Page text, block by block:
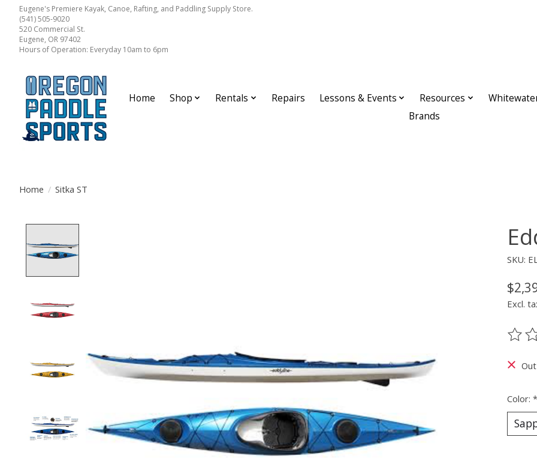
Eugene's Premiere Kayak, Canoe, Rafting, and Paddling Supply Store.
(541) 505-9020
520 Commercial St.
Eugene, OR 97402
Hours of Operation: Everyday 10am to 6pm
Home Shop Rentals Repairs Lessons & Events Resources
Brands
Home / Sitka ST
SKU:
Excl.
The
Color: *